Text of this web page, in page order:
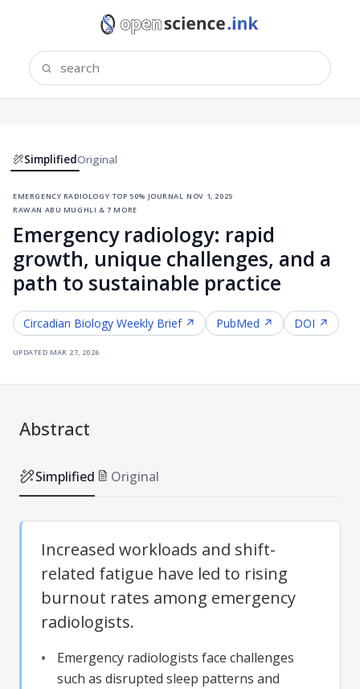
SimplifiedOriginal
emergency radiology·top 50% journal ·nov 1, 2025·
rawan abu mughli & 7 more
Emergency radiology: rapid
growth, unique challenges, and a
path to sustainable practice
Circadian Biology Weekly Brief ↗ PubMed ↗ DOI ↗
updated mar 27, 2026
Abstract
Simplified Original
Increased workloads and shift-
related fatigue have led to rising
burnout rates among emergency
radiologists.
Emergency radiologists face challenges
such as disrupted sleep patterns and